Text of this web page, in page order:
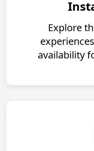
Explore
availability